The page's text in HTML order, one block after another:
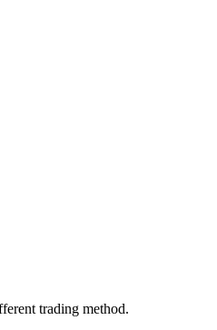
trading method.